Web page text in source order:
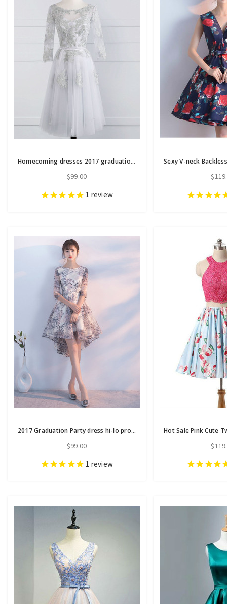
Homecoming dresses 2017 graduation dresses sexy backless
$99.00
1 review
2017 Graduation Party dress hi-lo prom dresses homecoming dresses
$99.00
1 review